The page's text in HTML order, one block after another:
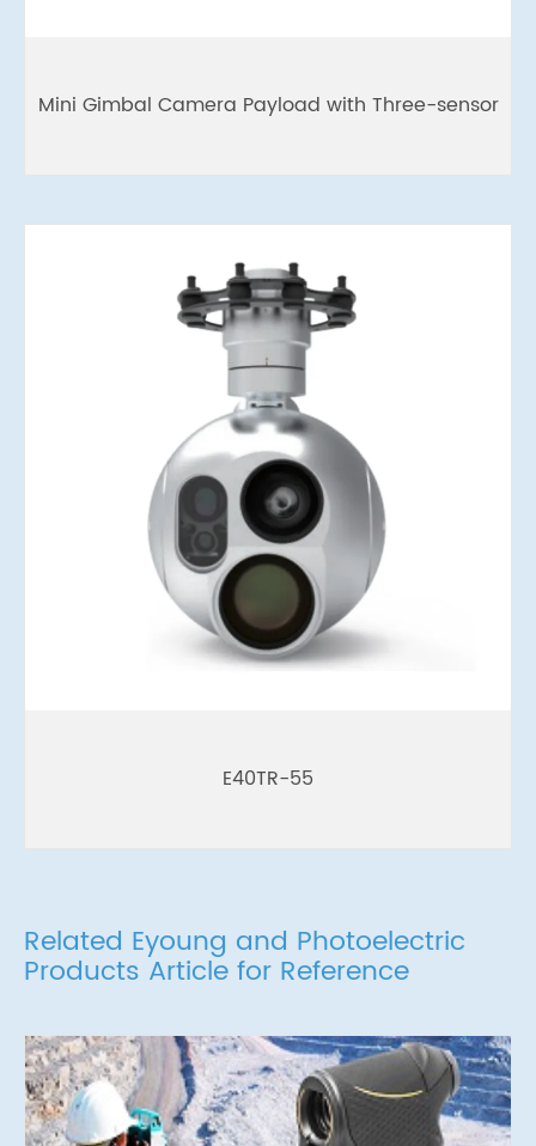
Mini Gimbal Camera Payload with Three-sensor
E40TR-55
Related Eyoung and Photoelectric
Products Article for Reference